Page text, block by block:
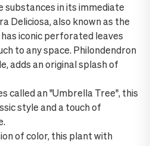
substances in its immediate
Deliciosa, also known as the
iconic perforated leaves
to any space. Philondendron
adds an original splash of
called an "Umbrella Tree", this
style and a touch of
of color, this plant with